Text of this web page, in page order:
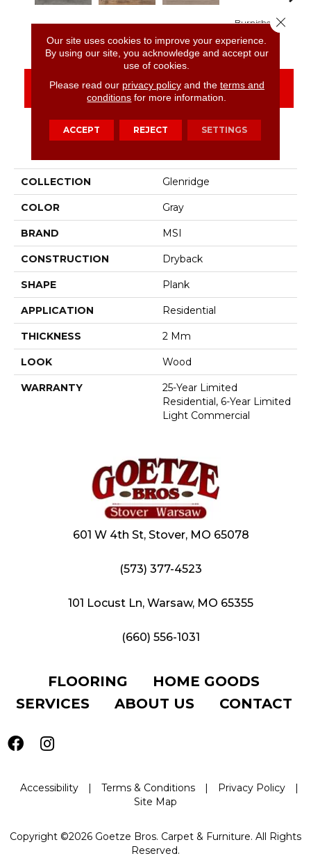
Burnished
Acacia
CONTACT US FINANCING
COLLECTION Glenridge
COLOR Gray
BRAND MSI
CONSTRUCTION Dryback
SHAPE Plank
APPLICATION Residential
THICKNESS 2 Mm
LOOK Wood
WARRANTY
25-Year Limited
Residential, 6-Year Limited
Light Commercial
601 W 4th St, Stover, MO 65078
(573) 377-4523
101 Locust Ln, Warsaw, MO 65355
(660) 556-1031
FLOORING
HOME GOODS
SERVICES
ABOUT US CONTACT
Accessibility | Terms & Conditions | Privacy Policy
|
Site Map
Copyright ©2026 Goetze Bros. Carpet & Furniture. All Rights
Reserved.
Our site uses cookies to improve your experience.
By using our site, you acknowledge and accept our
use of cookies.
Please read our privacy policyand the terms and
conditions for more information.
ACCEPT REJECT SETTINGS
Close